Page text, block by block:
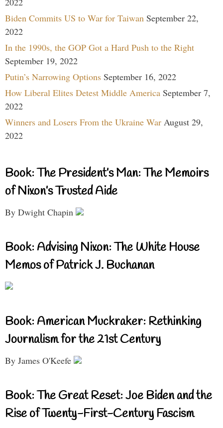
Biden Commits US to War for Taiwan September 22,
2022
In the 1990s, the GOP Got a Hard Push to the Right
September 19, 2022
Putin’s Narrowing Options September 16, 2022
How Liberal Elites Detest Middle America September 7,
2022
Winners and Losers From the Ukraine War August 29,
2022
Book: The President’s Man: The Memoirs
of Nixon’s Trusted Aide
By Dwight Chapin
Book: Advising Nixon: The White House
Memos of Patrick J. Buchanan
Book: American Muckraker: Rethinking
Journalism for the 21st Century
By James O'Keefe
Book: The Great Reset: Joe Biden and the
Rise of Twenty-First-Century Fascism